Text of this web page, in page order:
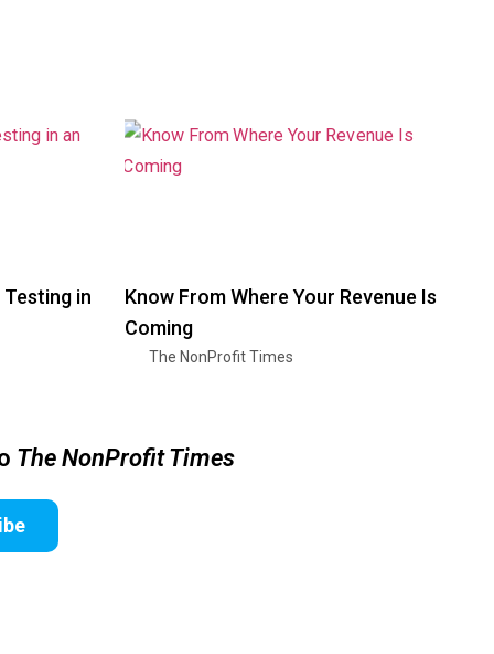
in
Know From Where Your Revenue Is
Coming
The NonProfit Times
The NonProfit Times